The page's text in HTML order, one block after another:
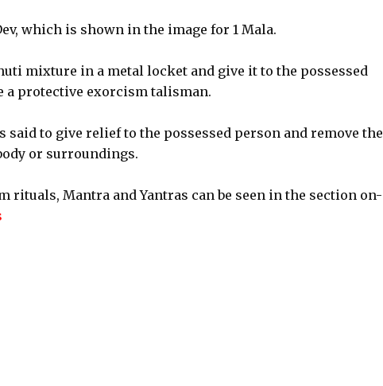
which is shown in the image for 1 Mala.
mixture in a metal locket and give it to the possessed
a protective exorcism talisman.
to give relief to the possessed person and remove the
or surroundings.
rituals, Mantra and Yantras can be seen in the section on-